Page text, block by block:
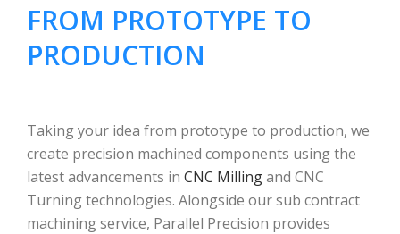
FROM PROTOTYPE TO
PRODUCTION
Taking your idea from prototype to production, we
create precision machined components using the
latest advancements in CNC Millingand CNC
Turning technologies. Alongside our sub contract
machining service, Parallel Precision provides